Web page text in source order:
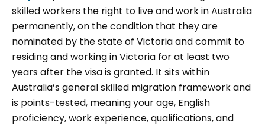
skilled workers the right to live and work in Australia
permanently, on the condition that they are
nominated by the state of Victoria and commit to
residing and working in Victoria for at least two
years after the visa is granted. It sits within
Australia’s general skilled migration framework and
is points-tested, meaning your age, English
proficiency, work experience, qualifications, and